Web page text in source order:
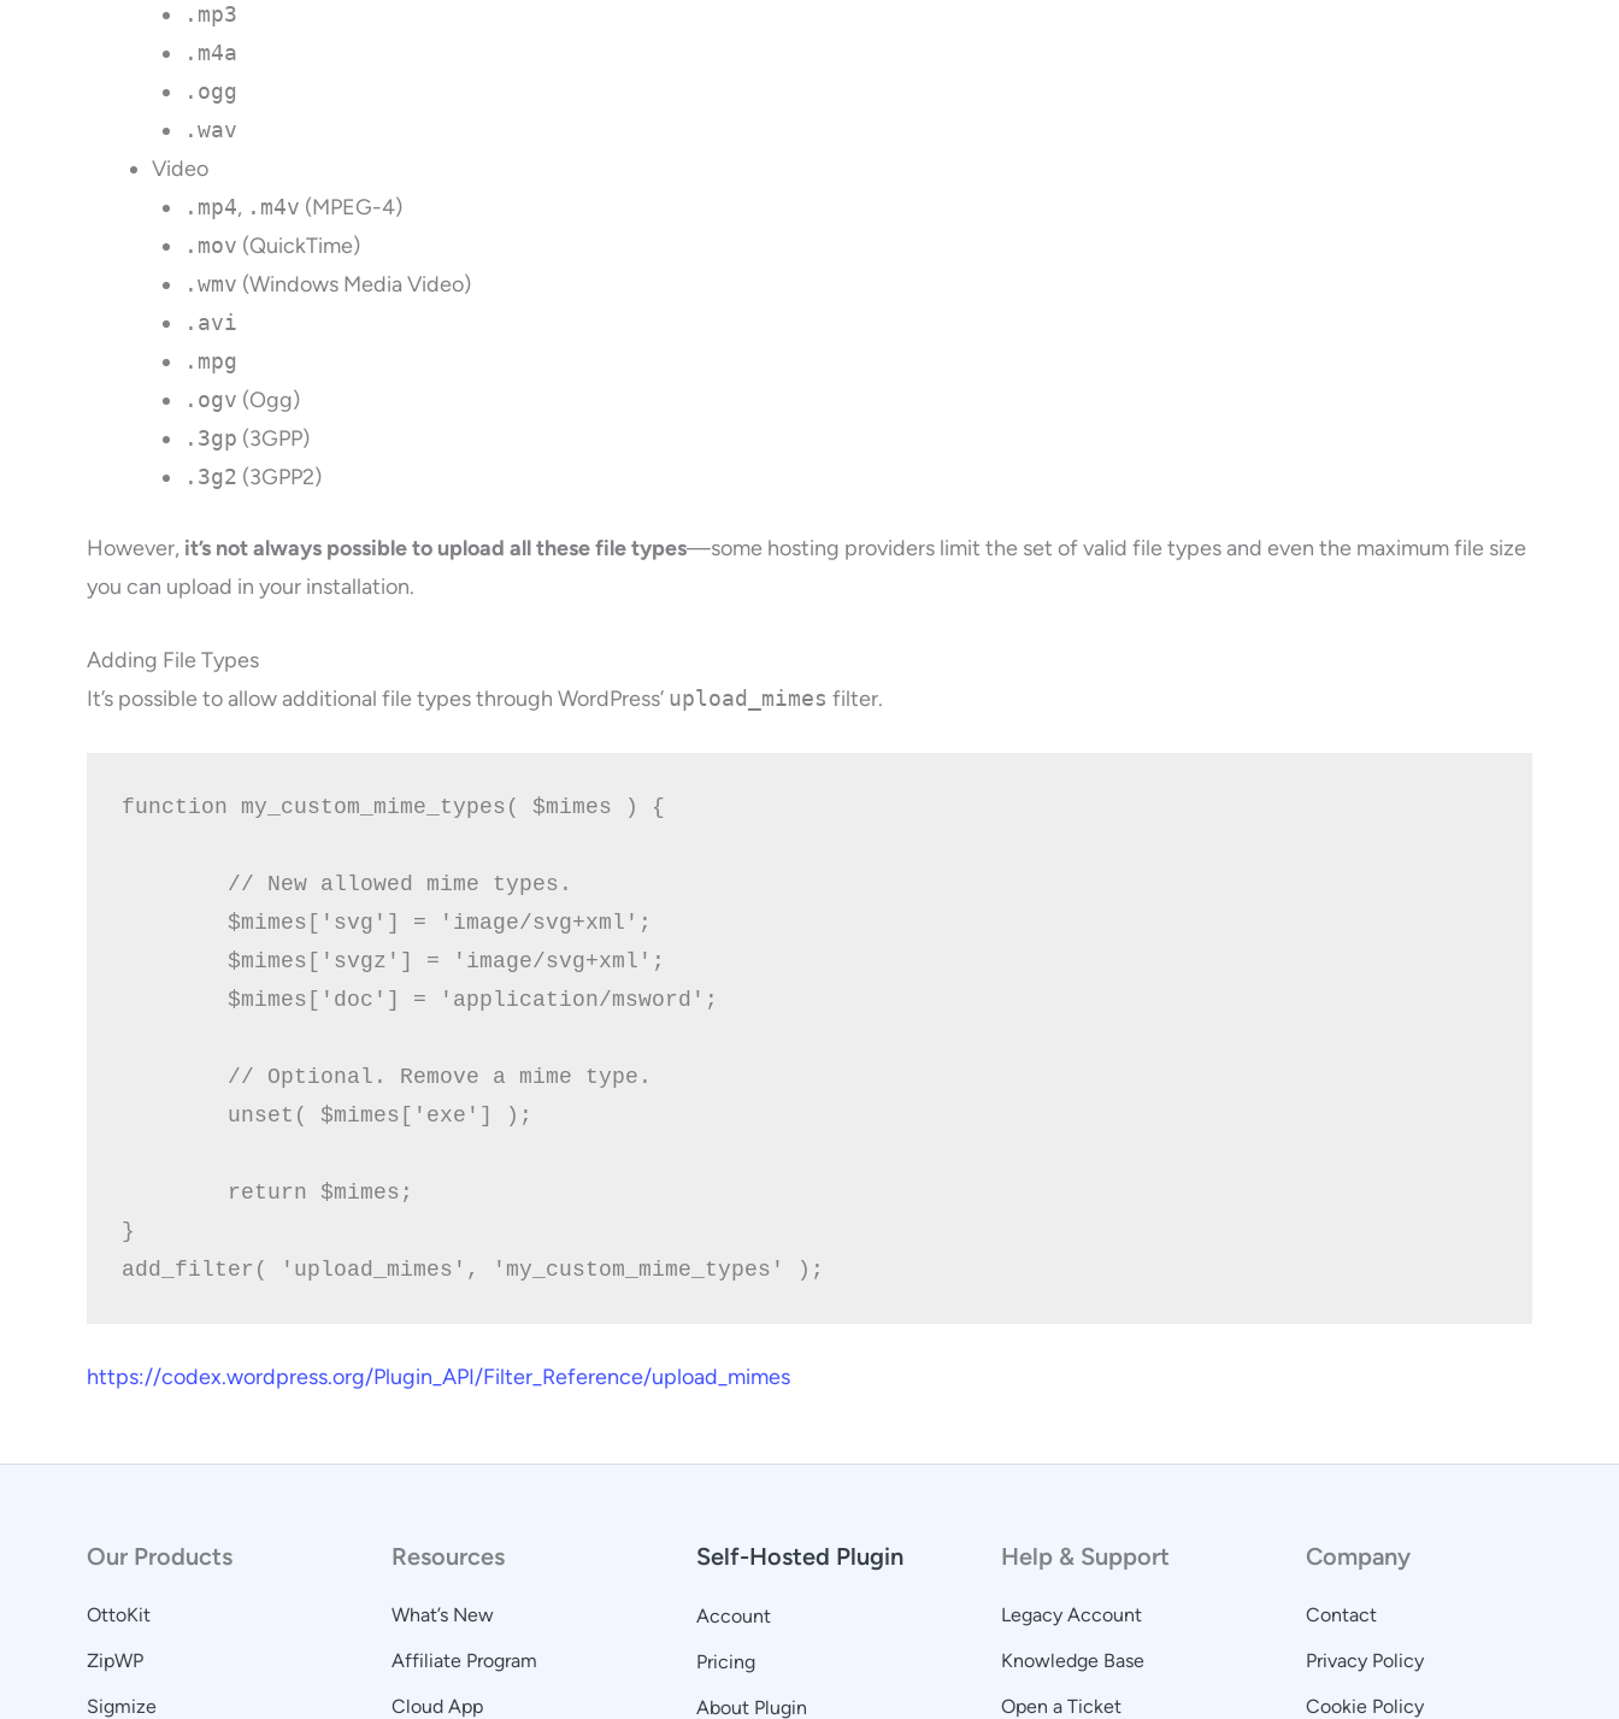
.mp3
.m4a
.ogg
.wav
Video
.mp4, .m4v (MPEG-4)
.mov (QuickTime)
.wmv (Windows Media Video)
.avi
.mpg
.ogv (Ogg)
.3gp (3GPP)
.3g2 (3GPP2)
However, it’s not always possible to upload all these file types—some hosting providers limit the set of valid file types and even the maximum file size
you can upload in your installation.
Adding File Types
It’s possible to allow additional file types through WordPress’ upload_mimes filter.
function my_custom_mime_types( $mimes ) {
        // New allowed mime types.
        $mimes['svg'] = 'image/svg+xml';
        $mimes['doc'] = 'application/msword';
        // Optional. Remove a mime type.
        unset( $mimes['exe'] );
}
https://codex.wordpress.org/Plugin_API/Filter_Reference/upload_mimes
Our Products
OttoKit
ZipWP
Sigmize
Resources
What’s New
Affiliate Program
Cloud App
Self-Hosted Plugin
Account
Pricing
About Plugin
Help & Support
Legacy Account
Knowledge Base
Open a Ticket
Company
Contact
Privacy Policy
Cookie Policy